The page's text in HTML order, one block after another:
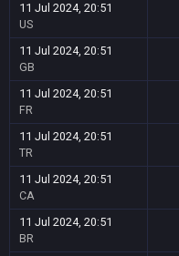
11 Jul 2024, 20:51
US
11 Jul 2024, 20:51
GB
11 Jul 2024, 20:51
FR
11 Jul 2024, 20:51
TR
11 Jul 2024, 20:51
CA
11 Jul 2024, 20:51
BR